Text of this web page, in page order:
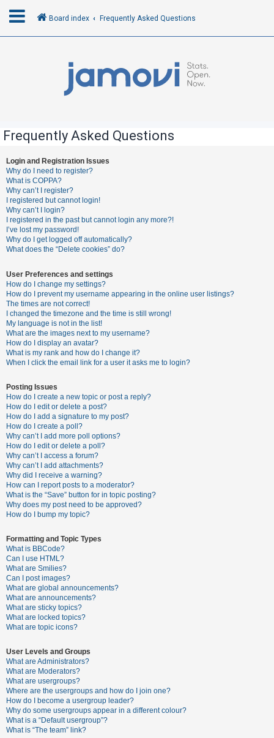
R
e
g
i
s
t
e
U
n
a
n
s
w
e
r
e
d
t
o
p
i
c
A
c
t
i
v
t
o
p
i
c
s
Board index Frequently Asked Questions
Frequently Asked Questions
Login and Registration Issues
Why do I need to register?
What is COPPA?
Why can’t I register?
I registered but cannot login!
Why can’t I login?
I registered in the past but cannot login any more?!
I’ve lost my password!
Why do I get logged off automatically?
What does the “Delete cookies” do?
User Preferences and settings
How do I change my settings?
How do I prevent my username appearing in the online user listings?
The times are not correct!
I changed the timezone and the time is still wrong!
My language is not in the list!
What are the images next to my username?
How do I display an avatar?
What is my rank and how do I change it?
When I click the email link for a user it asks me to login?
Posting Issues
How do I create a new topic or post a reply?
How do I edit or delete a post?
How do I add a signature to my post?
How do I create a poll?
Why can’t I add more poll options?
How do I edit or delete a poll?
Why can’t I access a forum?
Why can’t I add attachments?
Why did I receive a warning?
How can I report posts to a moderator?
What is the “Save” button for in topic posting?
Why does my post need to be approved?
How do I bump my topic?
Formatting and Topic Types
What is BBCode?
Can I use HTML?
What are Smilies?
Can I post images?
What are global announcements?
What are announcements?
What are sticky topics?
What are locked topics?
What are topic icons?
User Levels and Groups
What are Administrators?
What are Moderators?
What are usergroups?
Where are the usergroups and how do I join one?
How do I become a usergroup leader?
Why do some usergroups appear in a different colour?
What is a “Default usergroup”?
What is “The team” link?